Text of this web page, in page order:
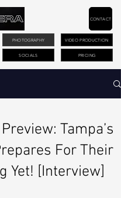
PHOTOGRAPHY VIDEO PRODUCTION
PRICING
CONTACT
SOCIALS
Tampa’s
For Their
Yet! [Interview]